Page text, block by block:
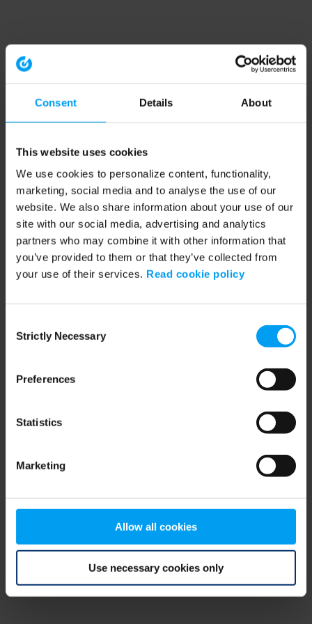
Consent Details About
This website uses cookies
We use cookies to personalize content, functionality,
marketing, social media and to analyse the use of our
website. We also share information about your use of our
site with our social media, advertising and analytics
partners who may combine it with other information that
you’ve provided to them or that they’ve collected from
your use of their services. Read cookie policy
Selection
Strictly Necessary
Preferences
Statistics
Marketing
Allow all cookies
Use necessary cookies only